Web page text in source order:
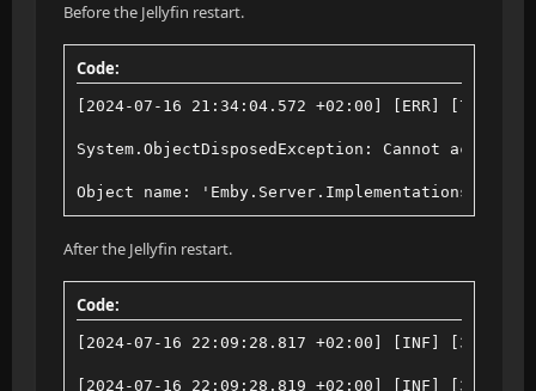
Before the Jellyfin restart.
Code:
[2024-07-16 21:34:04.572 +02:00] [ERR] [76]
System.ObjectDisposedException: Cannot access
Object name:
After the Jellyfin restart.
Code:
[2024-07-16 22:09:28.817 +02:00] [INF] [3]
[2024-07-16 22:09:28.819 +02:00] [INF] [3]